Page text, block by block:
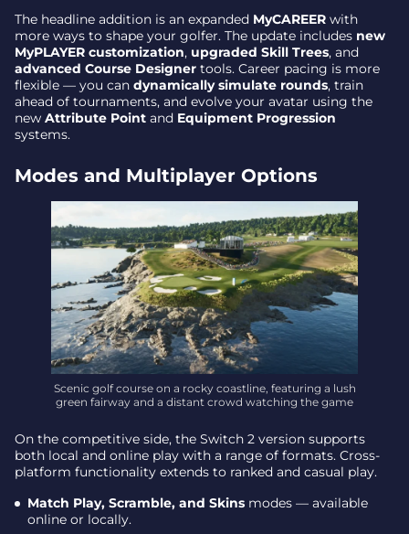
The headline addition is an expanded MyCAREER with
more ways to shape your golfer. The update includes new
MyPLAYER customization, upgraded Skill Trees, and
advanced Course Designer tools. Career pacing is more
flexible — you can dynamically simulate rounds, train
ahead of tournaments, and evolve your avatar using the
new Attribute Point and Equipment Progression
systems.
Modes and Multiplayer Options
Scenic golf course on a rocky coastline, featuring a lush
green fairway and a distant crowd watching the game
On the competitive side, the Switch 2 version supports
both local and online play with a range of formats. Cross-
platform functionality extends to ranked and casual play.
Match Play, Scramble, and Skins modes — available
online or locally.